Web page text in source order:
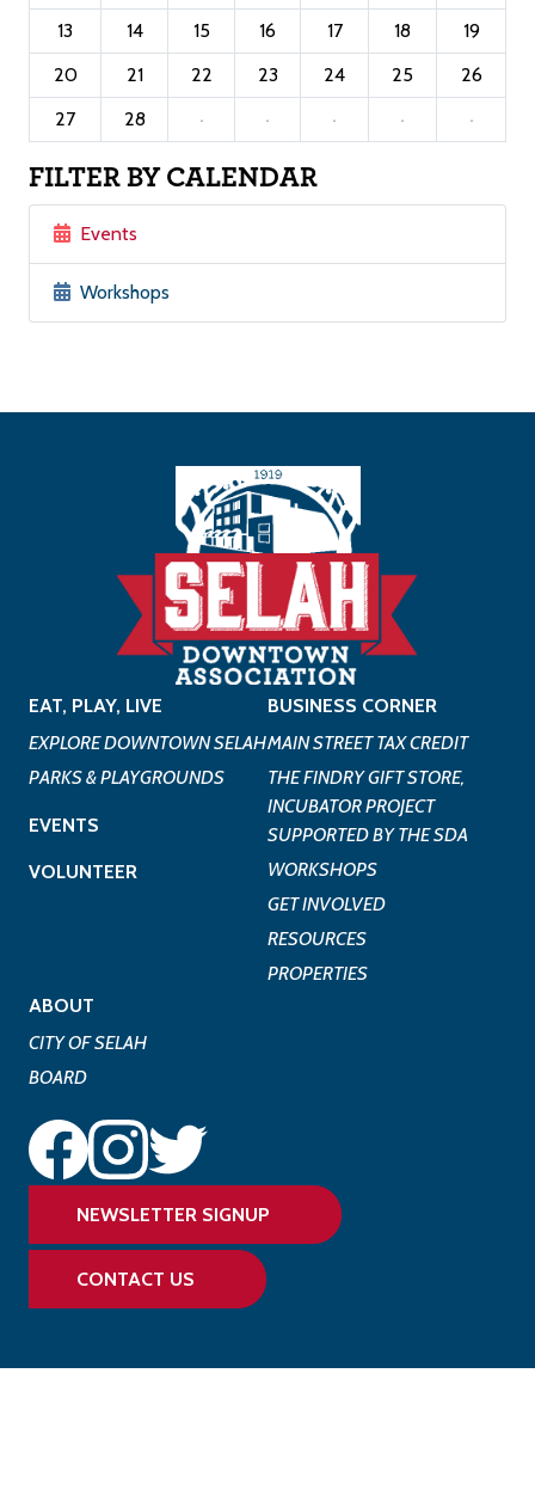
13
14 15 16 17 18
19
20
21 22 23 24 25
26
27
28 · · · · ·
FILTER BY CALENDAR
Events
Workshops
EAT, PLAY, LIVE
EXPLORE DOWNTOWN SELAH
PARKS & PLAYGROUNDS
EVENTS
VOLUNTEER
BUSINESS CORNER
MAIN STREET TAX CREDIT
THE FINDRY GIFT STORE,
INCUBATOR PROJECT
SUPPORTED BY THE SDA
WORKSHOPS
GET INVOLVED
RESOURCES
PROPERTIES
ABOUT
CITY OF SELAH
BOARD
NEWSLETTER SIGNUP
CONTACT US